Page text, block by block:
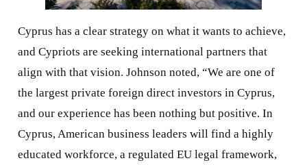
Cyprus has a clear strategy on what it wants to achieve,
and Cypriots are seeking international partners that
align with that vision. Johnson noted, “We are one of
the largest private foreign direct investors in Cyprus,
and our experience has been nothing but positive. In
Cyprus, American business leaders will find a highly
educated workforce, a regulated EU legal framework,